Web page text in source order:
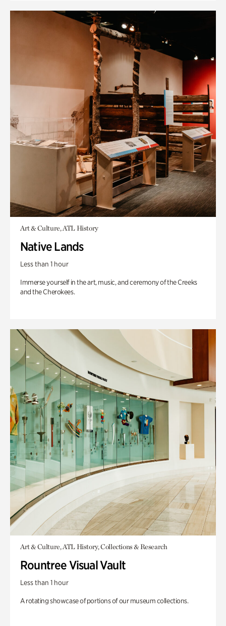
Art & Culture, ATL History
Native Lands
Less than 1 hour
Immerse yourself in the art, music, and ceremony of the Creeks
and the Cherokees.
Art & Culture, ATL History, Collections & Research
Rountree Visual Vault
Less than 1 hour
A rotating showcase of portions of our museum collections.